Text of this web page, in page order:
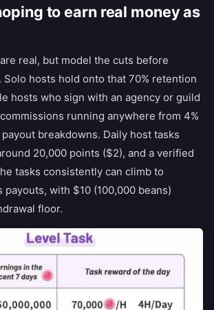
to earn real money as
real, but model the cuts before
hosts hold onto that 70% retention
hosts who sign with an agency or guild
running anywhere from 4%
breakdowns. Daily host tasks
20,000 points ($2), and a verified
tasks consistently can climb to
with $10 (100,000 beans)
floor.